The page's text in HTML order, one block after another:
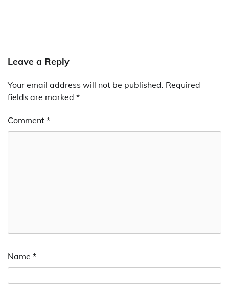
Leave a Reply
Your email address will not be published. Required
fields are marked *
Comment *
Name *